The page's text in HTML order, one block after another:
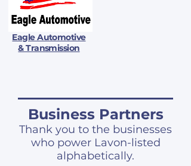
Eagle Automotive
& Transmission
Business Partners
Thank you to the businesses
who power Lavon-listed
alphabetically.